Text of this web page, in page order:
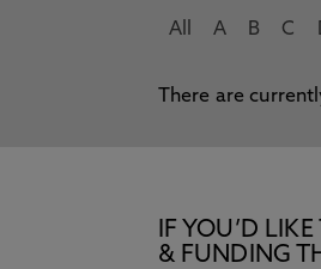
All A B C
There are
IF YOU’D
& FUNDING